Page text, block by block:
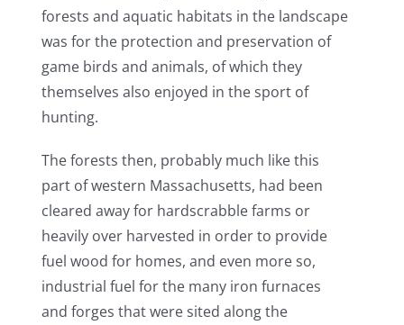
forests and aquatic habitats in the landscape
was for the protection and preservation of
game birds and animals, of which they
themselves also enjoyed in the sport of
hunting.
The forests then, probably much like this
part of western Massachusetts, had been
cleared away for hardscrabble farms or
heavily over harvested in order to provide
fuel wood for homes, and even more so,
industrial fuel for the many iron furnaces
and forges that were sited along the